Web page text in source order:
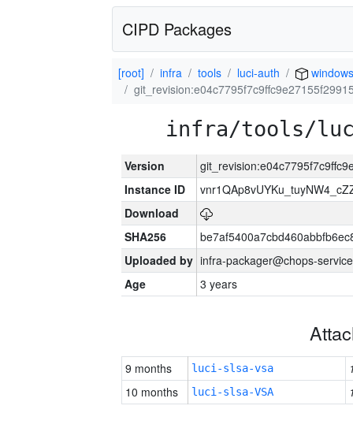
CIPD Packages
[root] infra tools luci-auth
infra/tools/
Version
Instance ID
Download
SHA256
Uploaded by infra-packager@chops-
Age
3 years
9 months luci-slsa-vsa
10 months
luci-slsa-VSA